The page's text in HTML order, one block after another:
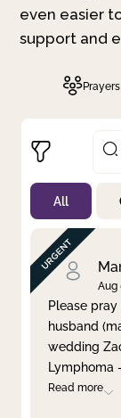
even easier
support and
Prayers
Not
By Priority
By
By Day
Clear
All
Aug
Please
husband
wedding
Lymphoma
Read more